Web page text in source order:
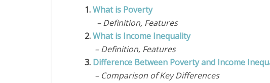
1.What is Poverty
– Definition, Features
2.What is Income Inequality
– Definition, Features
3. Difference Between Poverty and Income
– Comparison of Key Differences